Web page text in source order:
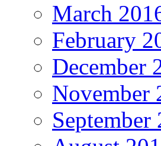
March
February
December
November
September